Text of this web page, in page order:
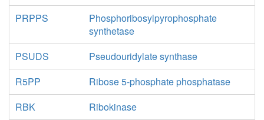
PRPPS
Phosphoribosylpyrophosphate
synthetase
PSUDS
Pseudouridylate synthase
R5PP
Ribose 5-phosphate phosphatase
RBK
Ribokinase